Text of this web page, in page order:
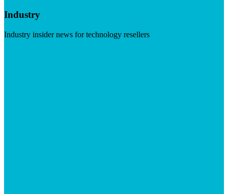
Industry
Industry insider news for technology resellers